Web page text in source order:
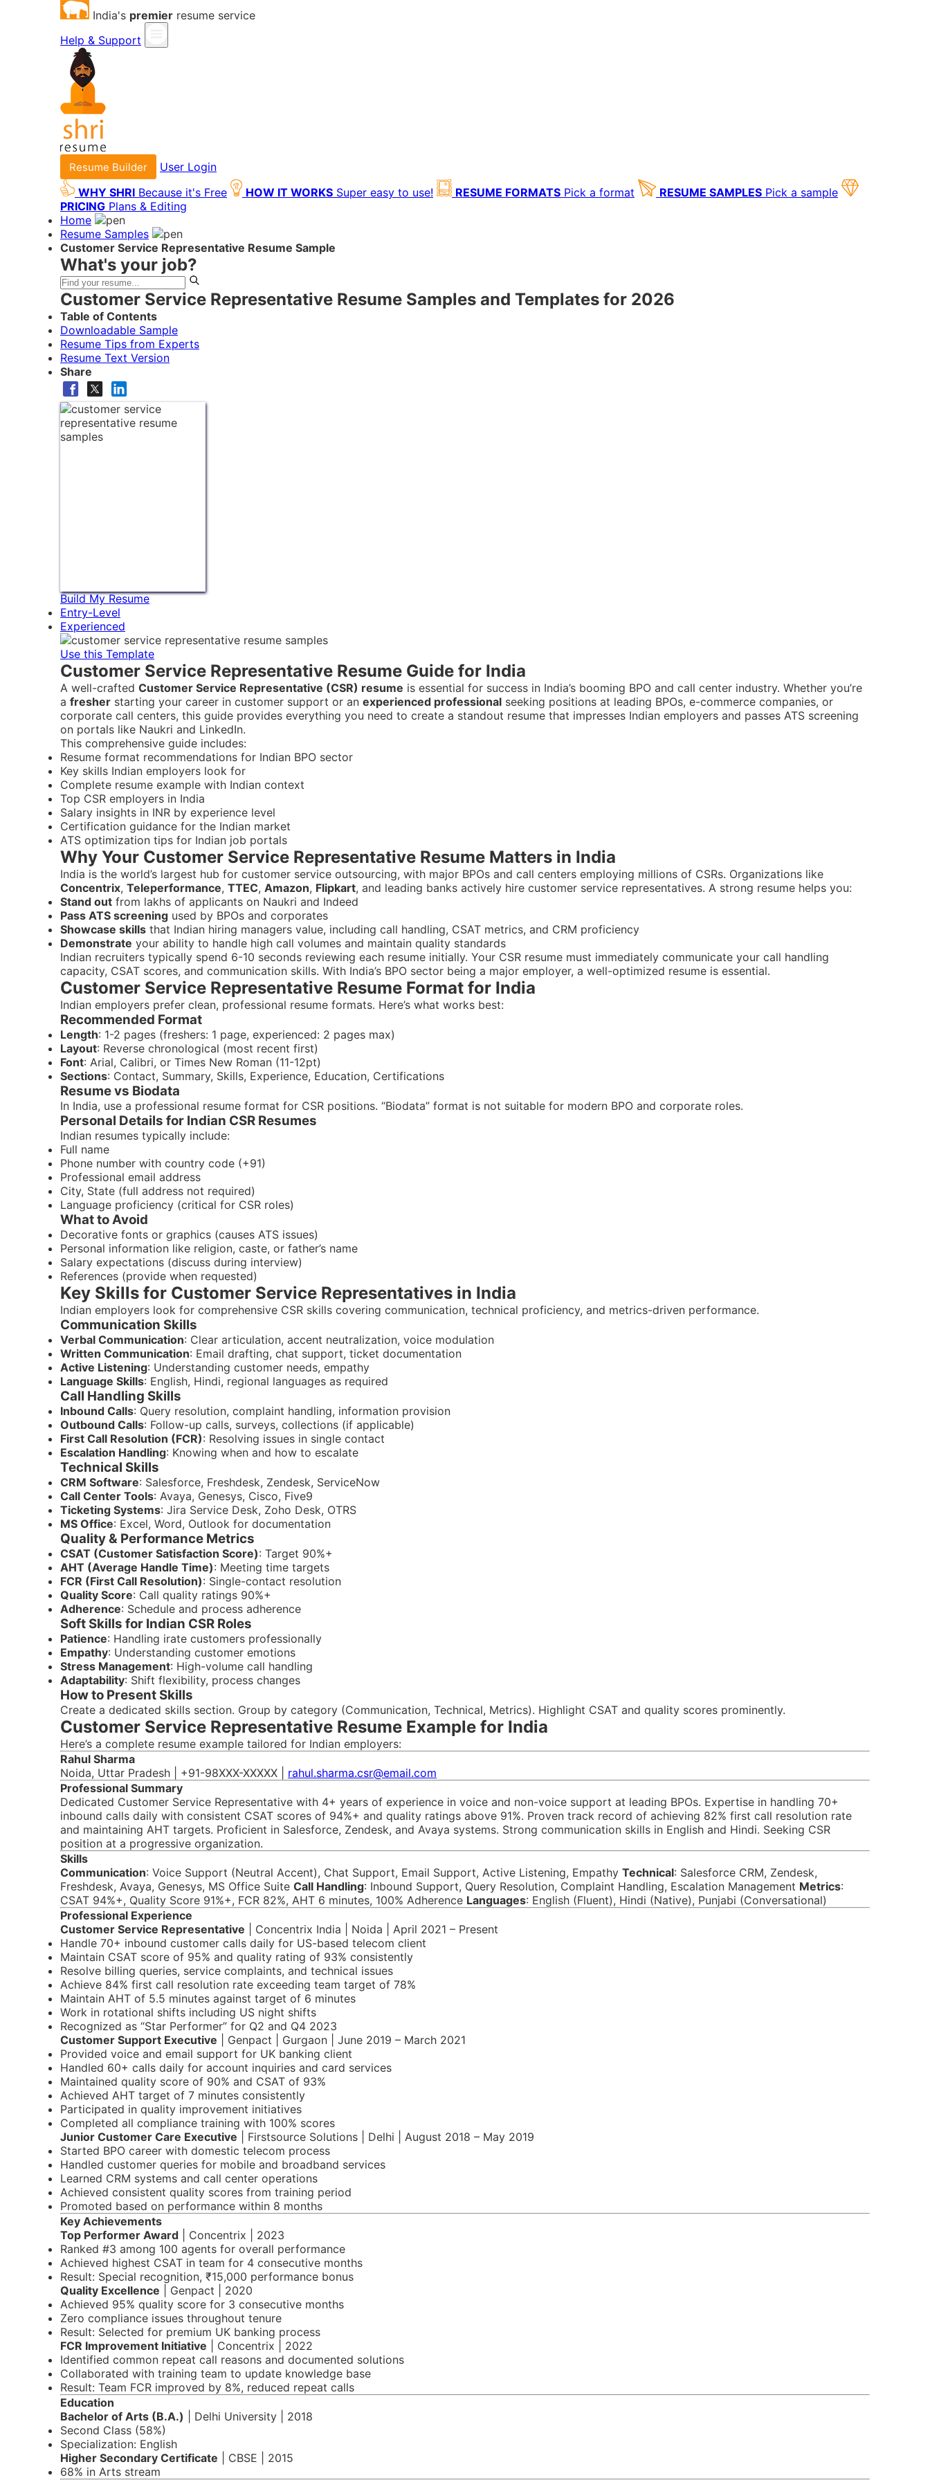
India's premier resume service
Help & Support
Resume Builder
User Login
WHY SHRI Because it's Free HOW IT WORKS Super easy to use! RESUME FORMATS Pick a format RESUME SAMPLES Pick a sample
PRICING Plans & Editing
Home
Resume Samples
Customer Service Representative Resume Sample
What's your job?
Customer Service Representative Resume Samples and Templates for 2026
Table of Contents
Downloadable Sample
Resume Tips from Experts
Resume Text Version
Share
Build My Resume
Entry-Level
Experienced
Use this Template
Customer Service Representative Resume Guide for India
A well-crafted Customer Service Representative (CSR) resume is essential for success in India’s booming BPO and call center industry. Whether you’re
a fresher starting your career in customer support or an experienced professional seeking positions at leading BPOs, e-commerce companies, or
corporate call centers, this guide provides everything you need to create a standout resume that impresses Indian employers and passes ATS screening
on portals like Naukri and LinkedIn.
This comprehensive guide includes:
Resume format recommendations for Indian BPO sector
Key skills Indian employers look for
Complete resume example with Indian context
Top CSR employers in India
Salary insights in INR by experience level
Certification guidance for the Indian market
ATS optimization tips for Indian job portals
Why Your Customer Service Representative Resume Matters in India
India is the world’s largest hub for customer service outsourcing, with major BPOs and call centers employing millions of CSRs. Organizations like
Concentrix, Teleperformance, TTEC, Amazon, Flipkart, and leading banks actively hire customer service representatives. A strong resume helps you:
Stand out from lakhs of applicants on Naukri and Indeed
Pass ATS screening used by BPOs and corporates
Showcase skills that Indian hiring managers value, including call handling, CSAT metrics, and CRM proficiency
Demonstrate your ability to handle high call volumes and maintain quality standards
Indian recruiters typically spend 6-10 seconds reviewing each resume initially. Your CSR resume must immediately communicate your call handling
capacity, CSAT scores, and communication skills. With India’s BPO sector being a major employer, a well-optimized resume is essential.
Customer Service Representative Resume Format for India
Indian employers prefer clean, professional resume formats. Here’s what works best:
Recommended Format
Length: 1-2 pages (freshers: 1 page, experienced: 2 pages max)
Layout: Reverse chronological (most recent first)
Font: Arial, Calibri, or Times New Roman (11-12pt)
Sections: Contact, Summary, Skills, Experience, Education, Certifications
Resume vs Biodata
In India, use a professional resume format for CSR positions. “Biodata” format is not suitable for modern BPO and corporate roles.
Personal Details for Indian CSR Resumes
Indian resumes typically include:
Full name
Phone number with country code (+91)
Professional email address
City, State (full address not required)
Language proficiency (critical for CSR roles)
What to Avoid
Decorative fonts or graphics (causes ATS issues)
Personal information like religion, caste, or father’s name
Salary expectations (discuss during interview)
References (provide when requested)
Key Skills for Customer Service Representatives in India
Indian employers look for comprehensive CSR skills covering communication, technical proficiency, and metrics-driven performance.
Communication Skills
Verbal Communication: Clear articulation, accent neutralization, voice modulation
Written Communication: Email drafting, chat support, ticket documentation
Active Listening: Understanding customer needs, empathy
Language Skills: English, Hindi, regional languages as required
Call Handling Skills
Inbound Calls: Query resolution, complaint handling, information provision
Outbound Calls: Follow-up calls, surveys, collections (if applicable)
First Call Resolution (FCR): Resolving issues in single contact
Escalation Handling: Knowing when and how to escalate
Technical Skills
CRM Software: Salesforce, Freshdesk, Zendesk, ServiceNow
Call Center Tools: Avaya, Genesys, Cisco, Five9
Ticketing Systems: Jira Service Desk, Zoho Desk, OTRS
MS Office: Excel, Word, Outlook for documentation
Quality & Performance Metrics
CSAT (Customer Satisfaction Score): Target 90%+
AHT (Average Handle Time): Meeting time targets
FCR (First Call Resolution): Single-contact resolution
Quality Score: Call quality ratings 90%+
Adherence: Schedule and process adherence
Soft Skills for Indian CSR Roles
Patience: Handling irate customers professionally
Empathy: Understanding customer emotions
Stress Management: High-volume call handling
Adaptability: Shift flexibility, process changes
How to Present Skills
Create a dedicated skills section. Group by category (Communication, Technical, Metrics). Highlight CSAT and quality scores prominently.
Customer Service Representative Resume Example for India
Here’s a complete resume example tailored for Indian employers:
Rahul Sharma
Noida, Uttar Pradesh | +91-98XXX-XXXXX | rahul.sharma.csr@email.com
Professional Summary
Dedicated Customer Service Representative with 4+ years of experience in voice and non-voice support at leading BPOs. Expertise in handling 70+
inbound calls daily with consistent CSAT scores of 94%+ and quality ratings above 91%. Proven track record of achieving 82% first call resolution rate
and maintaining AHT targets. Proficient in Salesforce, Zendesk, and Avaya systems. Strong communication skills in English and Hindi. Seeking CSR
position at a progressive organization.
Skills
Communication: Voice Support (Neutral Accent), Chat Support, Email Support, Active Listening, Empathy Technical: Salesforce CRM, Zendesk,
Freshdesk, Avaya, Genesys, MS Office Suite Call Handling: Inbound Support, Query Resolution, Complaint Handling, Escalation Management Metrics:
CSAT 94%+, Quality Score 91%+, FCR 82%, AHT 6 minutes, 100% Adherence Languages: English (Fluent), Hindi (Native), Punjabi (Conversational)
Professional Experience
Customer Service Representative | Concentrix India | Noida | April 2021 – Present
Handle 70+ inbound customer calls daily for US-based telecom client
Maintain CSAT score of 95% and quality rating of 93% consistently
Resolve billing queries, service complaints, and technical issues
Achieve 84% first call resolution rate exceeding team target of 78%
Maintain AHT of 5.5 minutes against target of 6 minutes
Work in rotational shifts including US night shifts
Recognized as “Star Performer” for Q2 and Q4 2023
Customer Support Executive | Genpact | Gurgaon | June 2019 – March 2021
Provided voice and email support for UK banking client
Handled 60+ calls daily for account inquiries and card services
Maintained quality score of 90% and CSAT of 93%
Achieved AHT target of 7 minutes consistently
Participated in quality improvement initiatives
Completed all compliance training with 100% scores
Junior Customer Care Executive | Firstsource Solutions | Delhi | August 2018 – May 2019
Started BPO career with domestic telecom process
Handled customer queries for mobile and broadband services
Learned CRM systems and call center operations
Achieved consistent quality scores from training period
Promoted based on performance within 8 months
Key Achievements
Top Performer Award | Concentrix | 2023
Ranked #3 among 100 agents for overall performance
Achieved highest CSAT in team for 4 consecutive months
Result: Special recognition, ₹15,000 performance bonus
Quality Excellence | Genpact | 2020
Achieved 95% quality score for 3 consecutive months
Zero compliance issues throughout tenure
Result: Selected for premium UK banking process
FCR Improvement Initiative | Concentrix | 2022
Identified common repeat call reasons and documented solutions
Collaborated with training team to update knowledge base
Result: Team FCR improved by 8%, reduced repeat calls
Education
Bachelor of Arts (B.A.) | Delhi University | 2018
Second Class (58%)
Specialization: English
Higher Secondary Certificate | CBSE | 2015
68% in Arts stream